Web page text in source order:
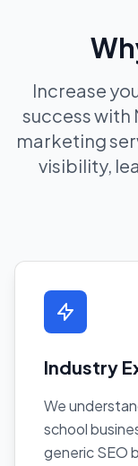
Increase
success with
marketing
visibility,
Industry
We
school
generic SEO